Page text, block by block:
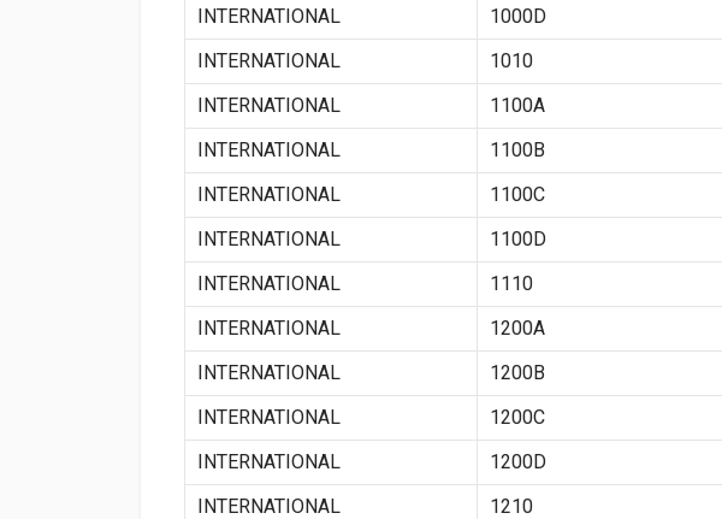
INTERNATIONAL
1000D
INTERNATIONAL
1010
INTERNATIONAL
1100A
INTERNATIONAL
1100B
INTERNATIONAL
1100C
INTERNATIONAL
1100D
INTERNATIONAL
1110
INTERNATIONAL
1200A
INTERNATIONAL
1200B
INTERNATIONAL
1200C
INTERNATIONAL
1200D
INTERNATIONAL
1210